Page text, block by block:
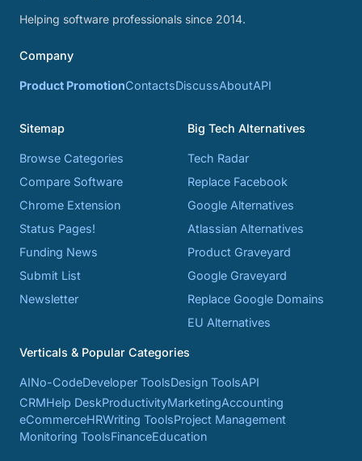
Helping software professionals since 2014.
Company
Product PromotionContactsDiscussAboutAPI
Sitemap
Browse Categories
Compare Software
Chrome Extension
Status Pages!
Funding News
Submit List
Newsletter
Big Tech Alternatives
Tech Radar
Replace Facebook
Google Alternatives
Atlassian Alternatives
Product Graveyard
Google Graveyard
Replace Google Domains
EU Alternatives
Verticals & Popular Categories
AINo-CodeDeveloper ToolsDesign ToolsAPI
CRMHelp DeskProductivityMarketingAccounting
eCommerceHRWriting ToolsProject Management
Monitoring ToolsFinanceEducation